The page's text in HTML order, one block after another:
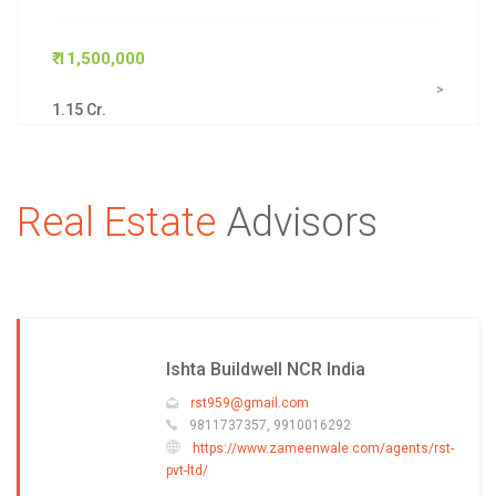
₹ 11,500,000
1.15 Cr.
>
Real Estate Advisors
Ishta Buildwell NCR India
rst959@gmail.com
9811737357, 9910016292
https://www.zameenwale.com/agents/rst-
pvt-ltd/